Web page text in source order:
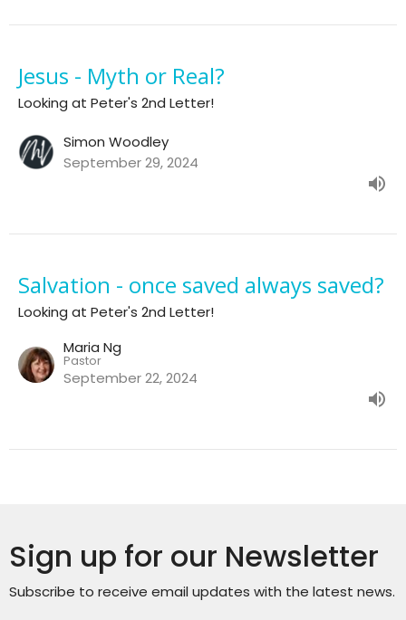
Jesus - Myth or Real?
Looking at Peter's 2nd Letter!
Simon Woodley
September 29, 2024
Salvation - once saved always saved?
Looking at Peter's 2nd Letter!
Maria Ng
Pastor
September 22, 2024
Sign up for our Newsletter
Subscribe to receive email updates with the latest news.